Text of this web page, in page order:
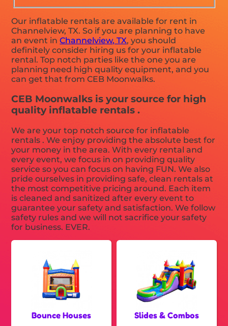
Our inflatable rentals are available for rent in
Channelview, TX. So if you are planning to have
an event inChannelview, TX, you should
definitely consider hiring us for your inflatable
rental. Top notch parties like the one you are
planning need high quality equipment, and you
can get that from CEB Moonwalks.
CEB Moonwalks is your source for high
quality inflatable rentals .
We are your top notch source for inflatable
rentals . We enjoy providing the absolute best for
your money in the area. With every rental and
every event, we focus in on providing quality
service so you can focus on having FUN. We also
pride ourselves in providing safe, clean rentals at
the most competitive pricing around. Each item
is cleaned and sanitized after every event to
guarantee your safety and satisfaction. We follow
safety rules and we will not sacrifice your safety
for business. EVER.
Bounce Houses Slides & Combos